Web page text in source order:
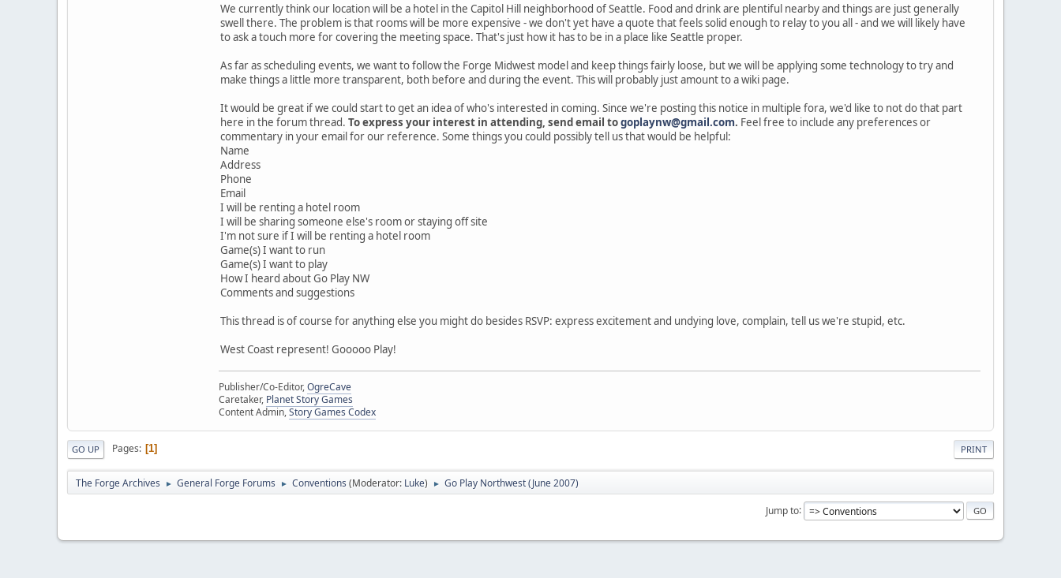
We currently think our location will be a hotel in the Capitol Hill neighborhood of Seattle. Food and drink are plentiful nearby and things are just generally
swell there. The problem is that rooms will be more expensive - we don't yet have a quote that feels solid enough to relay to you all - and we will likely have
to ask a touch more for covering the meeting space. That's just how it has to be in a place like Seattle proper.
As far as scheduling events, we want to follow the Forge Midwest model and keep things fairly loose, but we will be applying some technology to try and
make things a little more transparent, both before and during the event. This will probably just amount to a wiki page.
It would be great if we could start to get an idea of who's interested in coming. Since we're posting this notice in multiple fora, we'd like to not do that part
here in the forum thread. To express your interest in attending, send email togoplaynw@gmail.com. Feel free to include any preferences or
commentary in your email for our reference. Some things you could possibly tell us that would be helpful:
Name
Address
Phone
Email
I will be renting a hotel room
I will be sharing someone else's room or staying off site
I'm not sure if I will be renting a hotel room
Game(s) I want to run
Game(s) I want to play
How I heard about Go Play NW
Comments and suggestions
This thread is of course for anything else you might do besides RSVP: express excitement and undying love, complain, tell us we're stupid, etc.
West Coast represent! Gooooo Play!
Publisher/Co-Editor,OgreCave
Caretaker, Planet Story Games
Content Admin,Story Games Codex
PRINT
GO UP Pages 1
The Forge Archives ► General Forge Forums ► Conventions (Moderator: Luke) ► Go Play Northwest (June 2007)
Jump to